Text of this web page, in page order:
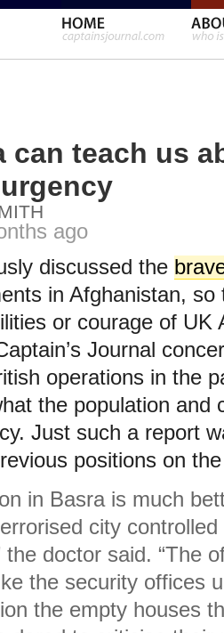
can teach us
ago
discussed the
in Afghanistan,
or courage of UK
Journal
operations in the
the population and
Just such a report
positions on
in Basra is much
city
the doctor said. “The
the security offices
the empty houses